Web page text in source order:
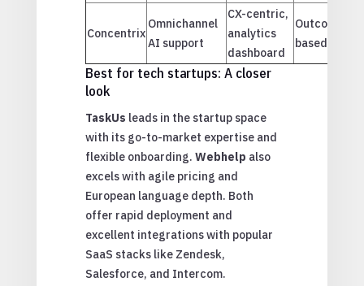
Concentrix
Omnichannel
AI support
CX-centric,
analytics
dashboard
Outcome-
based
Best for tech startups: A closer
look
TaskUs leads in the startup space
with its go-to-market expertise and
flexible onboarding. Webhelp also
excels with agile pricing and
European language depth. Both
offer rapid deployment and
excellent integrations with popular
SaaS stacks like Zendesk,
Salesforce, and Intercom.